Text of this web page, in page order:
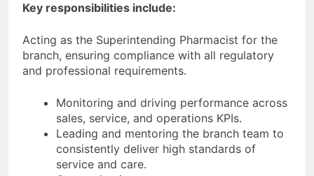
Key responsibilities include:
Acting as the Superintending Pharmacist for the
branch, ensuring compliance with all regulatory
and professional requirements.
Monitoring and driving performance across
sales, service, and operations KPIs.
Leading and mentoring the branch team to
consistently deliver high standards of
service and care.